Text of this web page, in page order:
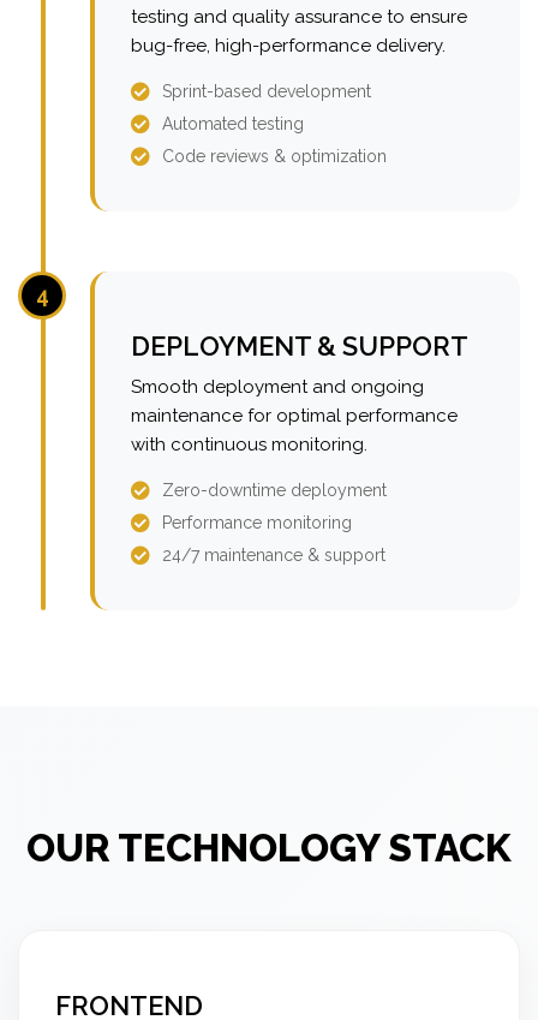
testing and quality assurance to ensure
bug-free, high-performance delivery.
Sprint-based development
Automated testing
Code reviews & optimization
4
DEPLOYMENT & SUPPORT
Smooth deployment and ongoing
maintenance for optimal performance
with continuous monitoring.
Zero-downtime deployment
Performance monitoring
24/7 maintenance & support
OUR TECHNOLOGY STACK
FRONTEND